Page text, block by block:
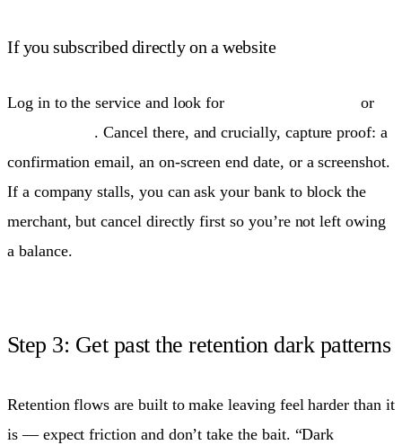
If you subscribed directly on a website
Log in to the service and look for
or
. Cancel there, and crucially, capture proof: a
confirmation email, an on-screen end date, or a screenshot.
If a company stalls, you can ask your bank to block the
merchant, but cancel directly first so you’re not left owing
a balance.
Step 3: Get past the retention dark patterns
Retention flows are built to make leaving feel harder than it
is — expect friction and don’t take the bait. “Dark